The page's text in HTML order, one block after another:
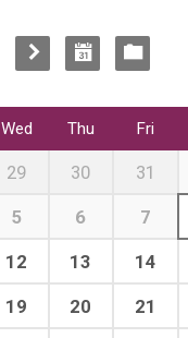
Wed Thu Fri
29 30 31
5 6 7
12 13 14
19 20 21